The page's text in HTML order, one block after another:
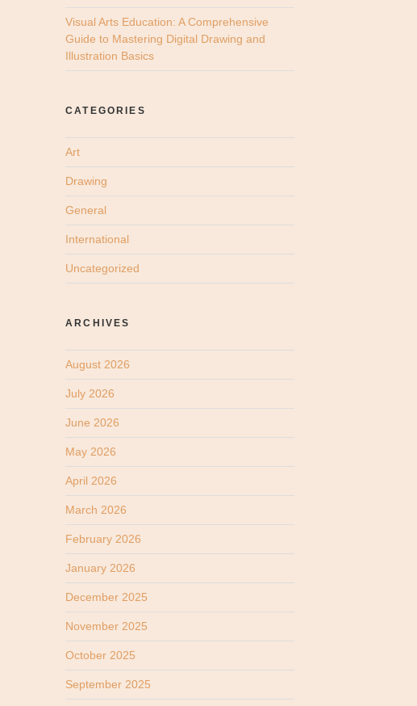
Visual Arts Education: A Comprehensive
Guide to Mastering Digital Drawing and
Illustration Basics
CATEGORIES
Art
Drawing
General
International
Uncategorized
ARCHIVES
August 2026
July 2026
June 2026
May 2026
April 2026
March 2026
February 2026
January 2026
December 2025
November 2025
October 2025
September 2025